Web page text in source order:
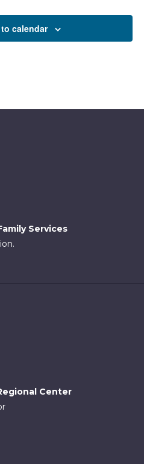
calendar
Services
Center